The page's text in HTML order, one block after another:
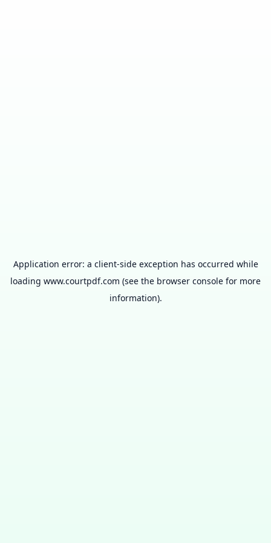
Application error: a client-side exception has occurred while
loading www.courtpdf.com (see the browser console for more
information).